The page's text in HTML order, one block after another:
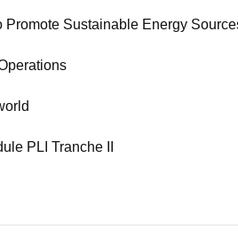
Sustainable Energy
PLI Tranche II